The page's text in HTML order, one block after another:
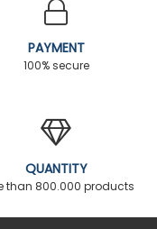
PAYMENT
100% secure
QUANTITY
than 800.000 products